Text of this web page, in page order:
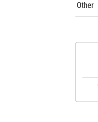
Other